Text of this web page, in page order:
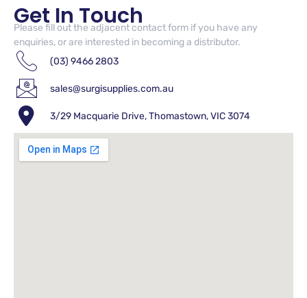
Get In Touch
Please fill out the adjacent contact form if you have any
enquiries, or are interested in becoming a distributor.
(03) 9466 2803
sales@surgisupplies.com.au
3/29 Macquarie Drive, Thomastown, VIC 3074